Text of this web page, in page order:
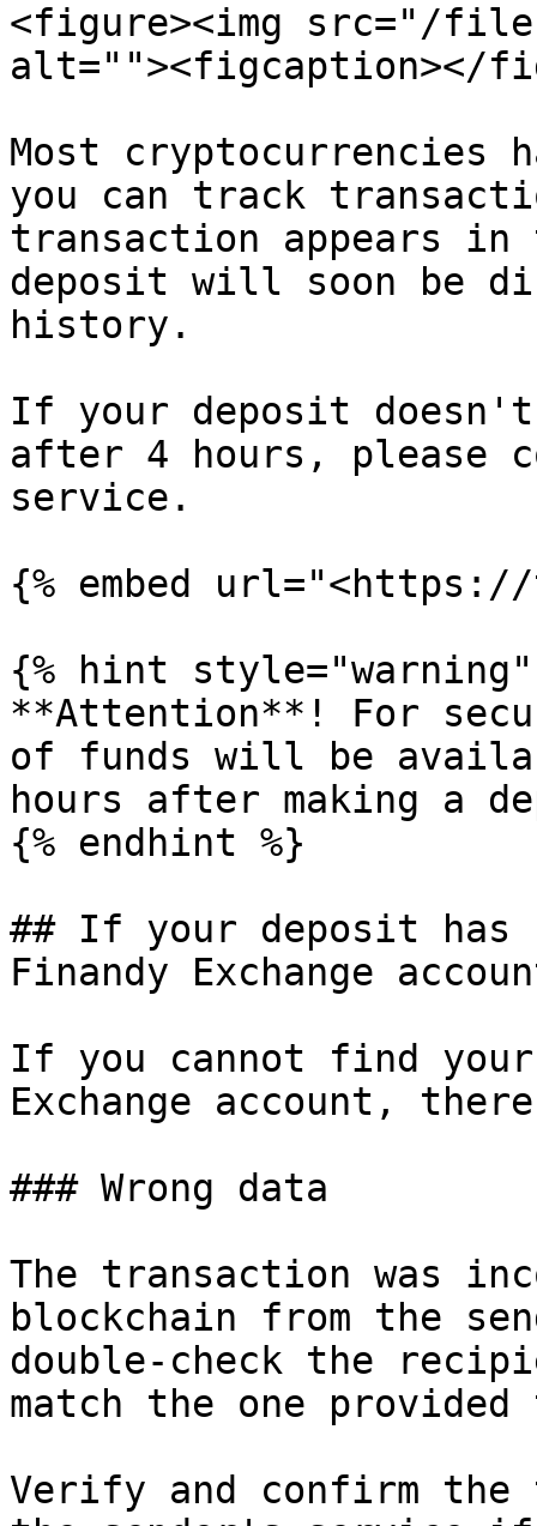
<figure><img src="/files/
alt=""><figcaption></
Most cryptocurrencies
you can track
transaction appears
deposit will soon be
history.
If your deposit
after 4 hours, please
service.
{% embed url="<https://
{% hint style="warning"
**Attention**! For
of funds will be
hours after making a
{% endhint %}
## If your deposit has
Finandy Exchange
If you cannot find
Exchange account,
### Wrong data
The transaction was
blockchain from the
double-check the
match the one
Verify and confirm